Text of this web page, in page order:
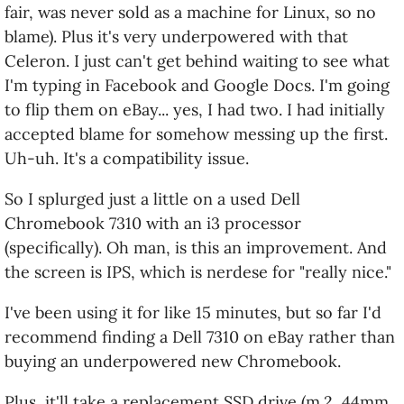
several different processors and an excellent
screen, it costs a little more.
I decided to leverage the first to address the
second. In other words, I bought a used unit on
eBay, with an i3 processor. And I am super-very
happy with it.
So far everything just works. And it's fast - the
experience so far feels zippier than my i7 Mac at
work, because GalliumOS deliberately goes light on
flashy stuff that slows computers down... but also
because an i3 is still a whole lot better than a
Celeron. Don't get a Celeron. Just don't.
At 13" it's a little bigger than I initially wanted. But I
work from home far more often than I fly.
fair, was never sold as a machine for Linux, so no
blame). Plus it's very underpowered with that
Celeron. I just can't get behind waiting to see what
I'm typing in Facebook and Google Docs. I'm going
to flip them on eBay... yes, I had two. I had initially
accepted blame for somehow messing up the first.
Uh-uh. It's a compatibility issue.
So I splurged just a little on a used Dell
Chromebook 7310 with an i3 processor
(specifically). Oh man, is this an improvement. And
the screen is IPS, which is nerdese for "really nice."
I've been using it for like 15 minutes, but so far I'd
recommend finding a Dell 7310 on eBay rather than
buying an underpowered new Chromebook.